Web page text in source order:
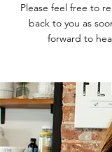
Please feel free to
back to you as
forward to